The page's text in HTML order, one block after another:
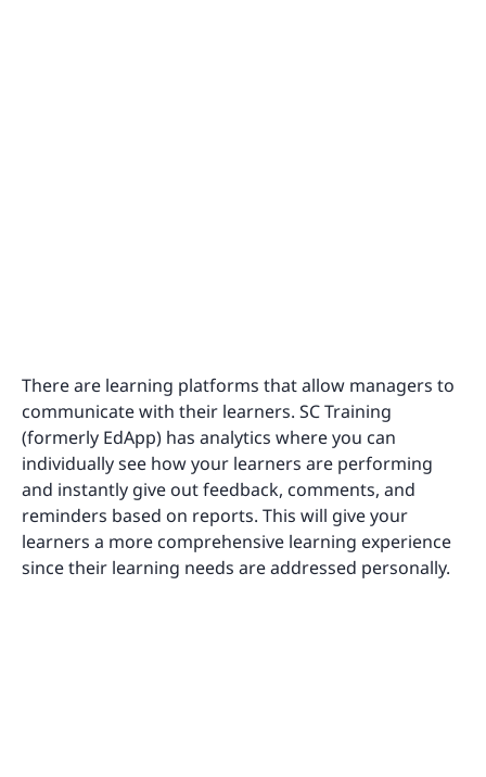
There are learning platforms that allow managers to
communicate with their learners. SC Training
(formerly EdApp) has analytics where you can
individually see how your learners are performing
and instantly give out feedback, comments, and
reminders based on reports. This will give your
learners a more comprehensive learning experience
since their learning needs are addressed personally.